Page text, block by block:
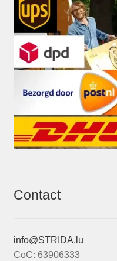
Contact
info@STRIDA.lu
CoC: 63906333